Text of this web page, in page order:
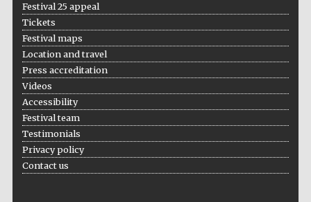
Festival 25 appeal
Tickets
Festival maps
Location and travel
Press accreditation
Videos
Accessibility
Festival team
Testimonials
Privacy policy
Contact us